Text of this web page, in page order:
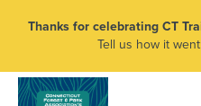
Thanks for celebrating CT
Tell us how it